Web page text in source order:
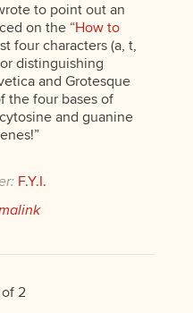
to point out an
on the “How to
four characters (a, t,
distinguishing
and Grotesque
the four bases of
and guanine
F.Y.I.
of 2